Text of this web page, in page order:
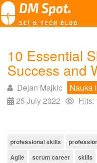
10 Essential
Success and
Dejan Majkic
Nauka
25 July 2022
Hits:
professional skills
Agile
scrum career skills